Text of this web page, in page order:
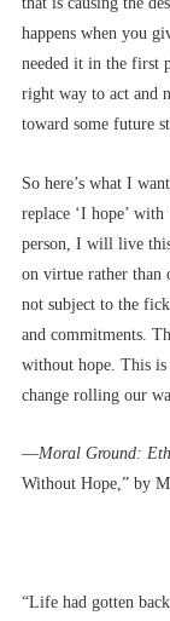
happens when you
needed it in the first
right way to act and
toward some future
So here’s what I
replace ‘I hope’
person, I will live
on virtue rather than
not subject to the
and commitments.
without hope. This is
change rolling our
––Moral Ground:
Without Hope,” by
“Life had gotten